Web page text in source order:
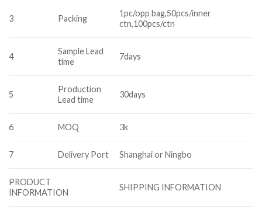
3 Packing
1pc/opp bag,50pcs/inner
ctn,100pcs/ctn
4
Sample Lead
time
7days
5
Production
Lead time
30days
6 MOQ 3k
7 Delivery Port Shanghai or Ningbo
PRODUCT
INFORMATION
SHIPPING INFORMATION